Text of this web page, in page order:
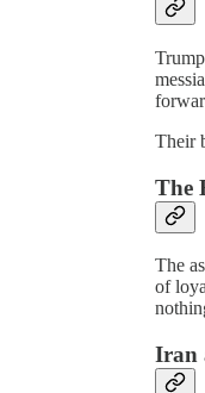
Their
The
The
of
Iran